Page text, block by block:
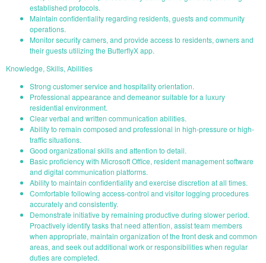
established protocols.
Maintain confidentiality regarding residents, guests and community
operations.
Monitor security camers, and provide access to residents, owners and
their guests utilizing the ButterflyX app.
Knowledge, Skills, Abilities
Strong customer service and hospitality orientation.
Professional appearance and demeanor suitable for a luxury
residential environment.
Clear verbal and written communication abilities.
Ability to remain composed and professional in high-pressure or high-
traffic situations.
Good organizational skills and attention to detail.
Basic proficiency with Microsoft Office, resident management software
and digital communication platforms.
Ability to maintain confidentiality and exercise discretion at all times.
Comfortable following access-control and visitor logging procedures
accurately and consistently.
Demonstrate initiative by remaining productive during slower period.
Proactively identify tasks that need attention, assist team members
when appropriate, maintain organization of the front desk and common
areas, and seek out additional work or responsibilities when regular
duties are completed.